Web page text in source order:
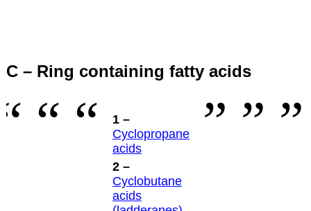
C – Ring containing fatty acids
1 –
Cyclopropane
acids
2 –
Cyclobutane
acids